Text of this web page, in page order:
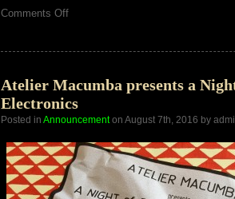
Comments Offon
Atelier Macumba presents a
Electronics
Posted in Announcementon August 7th, 2016 by